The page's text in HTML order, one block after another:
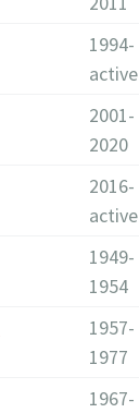
1994-
active
2001-
2020
2016-
active
1949-
1954
1957-
1977
1967-